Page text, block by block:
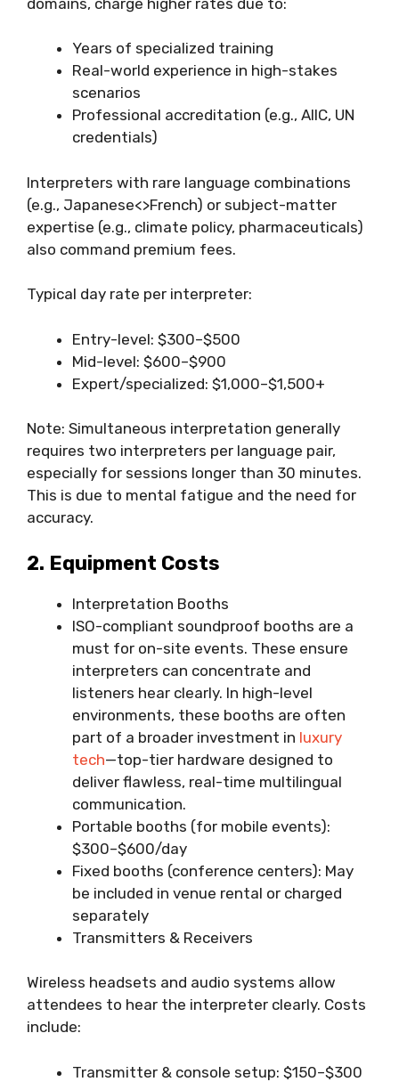
Years of specialized training
Real-world experience in high-stakes
scenarios
Professional accreditation (e.g., AIIC, UN
credentials)
Interpreters with rare language combinations
(e.g., Japanese<>French) or subject-matter
expertise (e.g., climate policy, pharmaceuticals)
also command premium fees.
Typical day rate per interpreter:
Entry-level: $300–$500
Mid-level: $600–$900
Expert/specialized: $1,000–$1,500+
Note: Simultaneous interpretation generally
requires two interpreters per language pair,
especially for sessions longer than 30 minutes.
This is due to mental fatigue and the need for
accuracy.
2. Equipment Costs
Interpretation Booths
ISO-compliant soundproof booths are a
must for on-site events. These ensure
interpreters can concentrate and
listeners hear clearly. In high-level
environments, these booths are often
part of a broader investment in luxury
tech—top-tier hardware designed to
deliver flawless, real-time multilingual
communication.
Portable booths (for mobile events):
$300–$600/day
Fixed booths (conference centers): May
be included in venue rental or charged
separately
Transmitters & Receivers
Wireless headsets and audio systems allow
attendees to hear the interpreter clearly. Costs
include:
Transmitter & console setup: $150–$300